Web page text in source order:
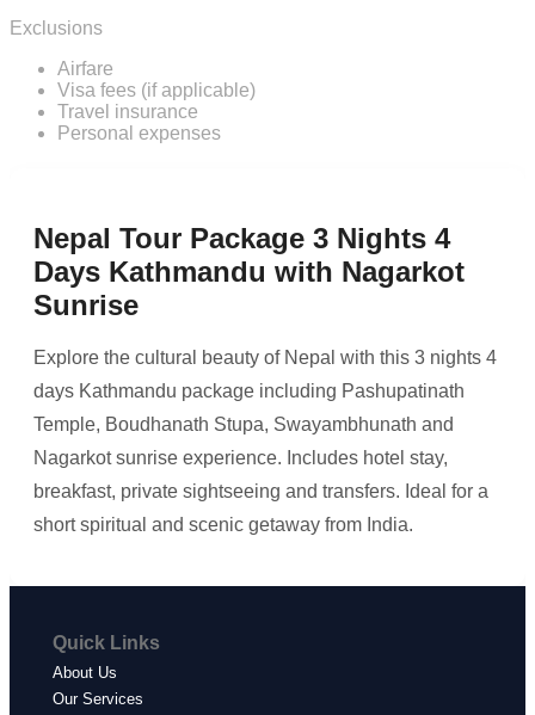
Exclusions
Airfare
Visa fees (if applicable)
Travel insurance
Personal expenses
Nepal Tour Package 3 Nights 4
Days Kathmandu with Nagarkot
Sunrise
Explore the cultural beauty of Nepal with this 3 nights 4
days Kathmandu package including Pashupatinath
Temple, Boudhanath Stupa, Swayambhunath and
Nagarkot sunrise experience. Includes hotel stay,
breakfast, private sightseeing and transfers. Ideal for a
short spiritual and scenic getaway from India.
Quick Links
About Us
Our Services